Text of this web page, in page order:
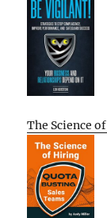
The Science